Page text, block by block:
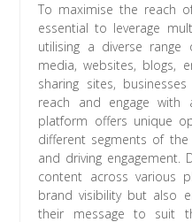
To maximise the reach
essential to leverage
utilising a diverse
media, websites, blogs,
sharing sites,
reach and engage with
platform offers unique
different segments of the
and driving engagement.
content across various
brand visibility but also
their message to suit